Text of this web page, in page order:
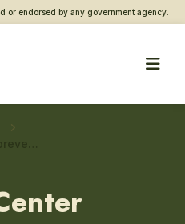
or endorsed by any government agency.